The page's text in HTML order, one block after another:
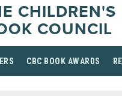
CHILDREN'S
COUNCIL
CBC BOOK AWARDS